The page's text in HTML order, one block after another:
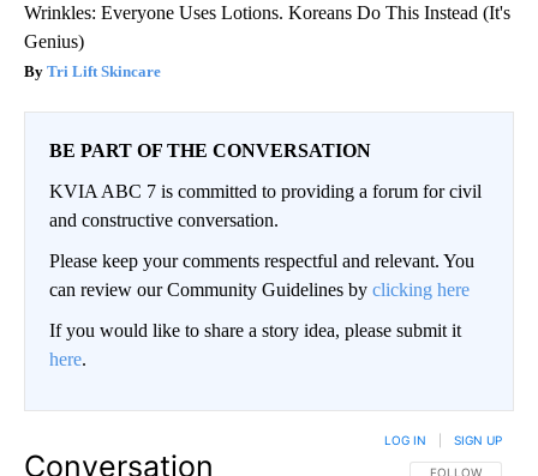
Wrinkles: Everyone Uses Lotions. Koreans Do This Instead (It's
Genius)
Tri Lift Skincare
BE PART OF THE CONVERSATION
KVIA ABC 7 is committed to providing a forum for civil
and constructive conversation.
Please keep your comments respectful and relevant. You
can review our Community Guidelines by clicking here
If you would like to share a story idea, please submit it
here.
Conversation FOLLOW THIS
FOLLOW
LOG IN SIGN UP